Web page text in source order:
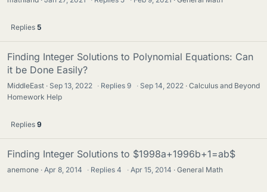
Replies 5
Finding Integer Solutions to Polynomial Equations: Can
it be Done Easily?
MiddleEast Sep 13, 2022 · Replies9 · Sep 14, 2022
Calculus and Beyond
Homework Help
Replies 9
Finding Integer Solutions to $1998a+1996b+1=ab$
anemone Apr 8, 2014 · Replies4 · Apr 15, 2014 General Math